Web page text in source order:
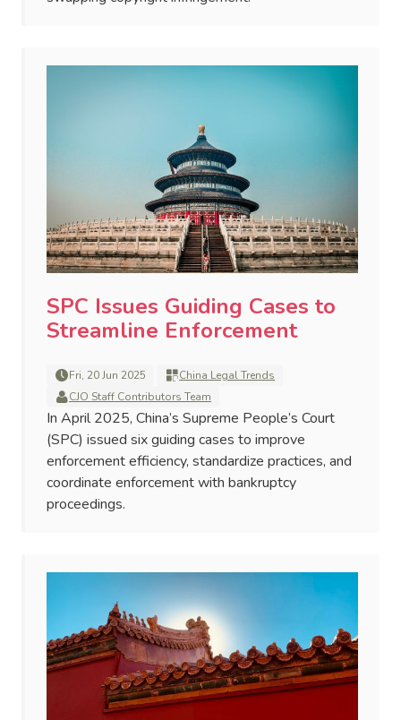
SPC Issues Guiding Cases to
Streamline Enforcement
Fri, 20 Jun 2025
China Legal Trends
CJO Staff Contributors Team
In April 2025, China’s Supreme People’s Court
(SPC) issued six guiding cases to improve
enforcement efficiency, standardize practices, and
coordinate enforcement with bankruptcy
proceedings.